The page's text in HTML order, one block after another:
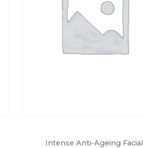
Intense Anti-Ageing Facial